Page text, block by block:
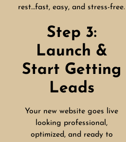
rest…fast, easy, and stress-free.
Step 3:
Launch &
Start Getting
Leads
Your new website goes live
looking professional,
optimized, and ready to